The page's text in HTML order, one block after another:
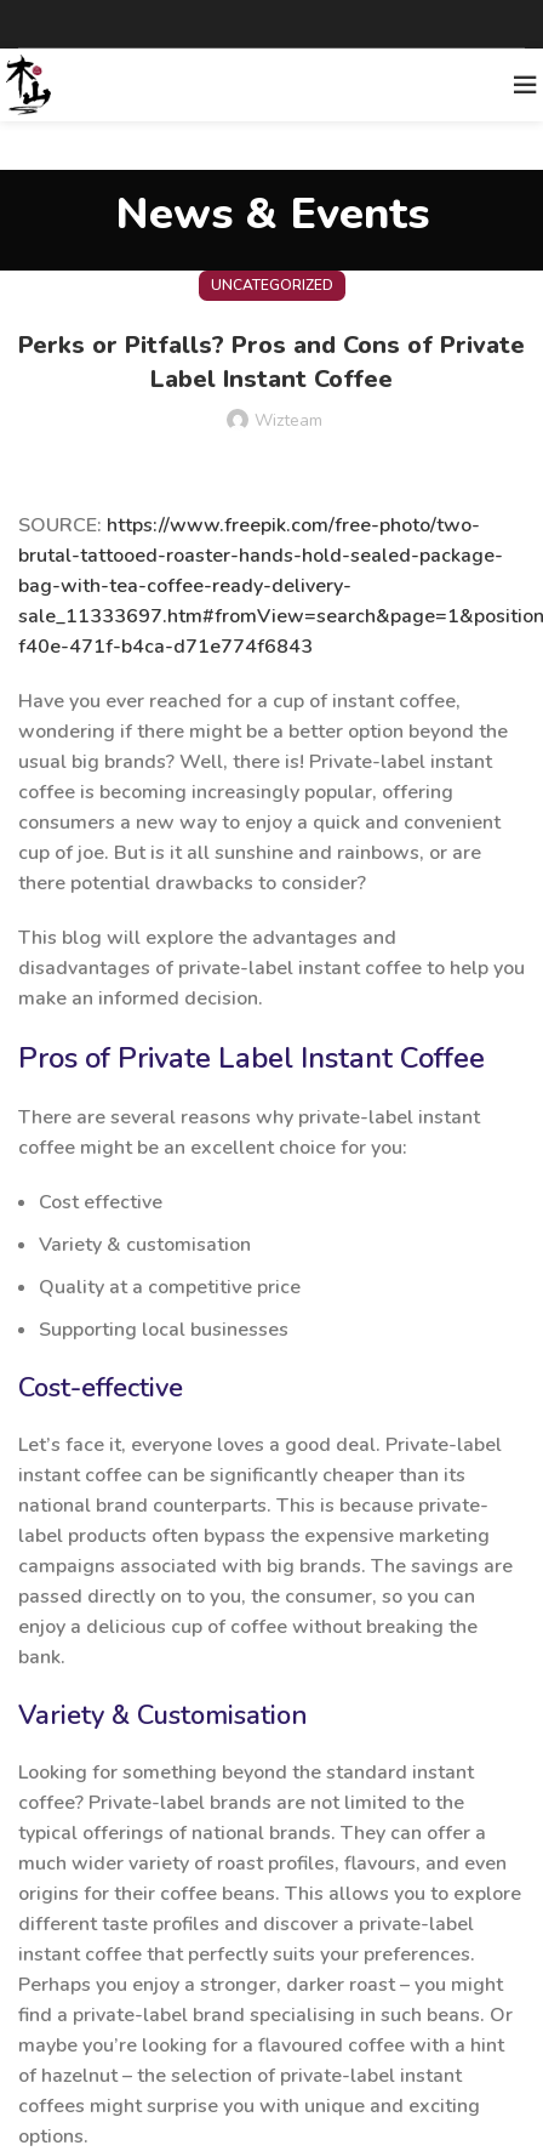
News & Events
UNCATEGORIZED
Perks or Pitfalls? Pros and Cons of Private
Label Instant Coffee
Wizteam
SOURCE: https://www.freepik.com/free-photo/two-
brutal-tattooed-roaster-hands-hold-sealed-package-
bag-with-tea-coffee-ready-delivery-
f40e-471f-b4ca-d71e774f6843
Have you ever reached for a cup of instant coffee,
wondering if there might be a better option beyond the
usual big brands? Well, there is! Private-label instant
coffee is becoming increasingly popular, offering
consumers a new way to enjoy a quick and convenient
cup of joe. But is it all sunshine and rainbows, or are
there potential drawbacks to consider?
This blog will explore the advantages and
disadvantages of private-label instant coffee to help you
make an informed decision.
Pros of Private Label Instant Coffee
There are several reasons why private-label instant
coffee might be an excellent choice for you:
Cost effective
Variety & customisation
Quality at a competitive price
Supporting local businesses
Cost-effective
Let’s face it, everyone loves a good deal. Private-label
instant coffee can be significantly cheaper than its
national brand counterparts. This is because private-
label products often bypass the expensive marketing
campaigns associated with big brands. The savings are
passed directly on to you, the consumer, so you can
enjoy a delicious cup of coffee without breaking the
bank.
Variety & Customisation
Looking for something beyond the standard instant
coffee? Private-label brands are not limited to the
typical offerings of national brands. They can offer a
much wider variety of roast profiles, flavours, and even
origins for their coffee beans. This allows you to explore
different taste profiles and discover a private-label
instant coffee that perfectly suits your preferences.
Perhaps you enjoy a stronger, darker roast – you might
find a private-label brand specialising in such beans. Or
maybe you’re looking for a flavoured coffee with a hint
of hazelnut – the selection of private-label instant
coffees might surprise you with unique and exciting
options.